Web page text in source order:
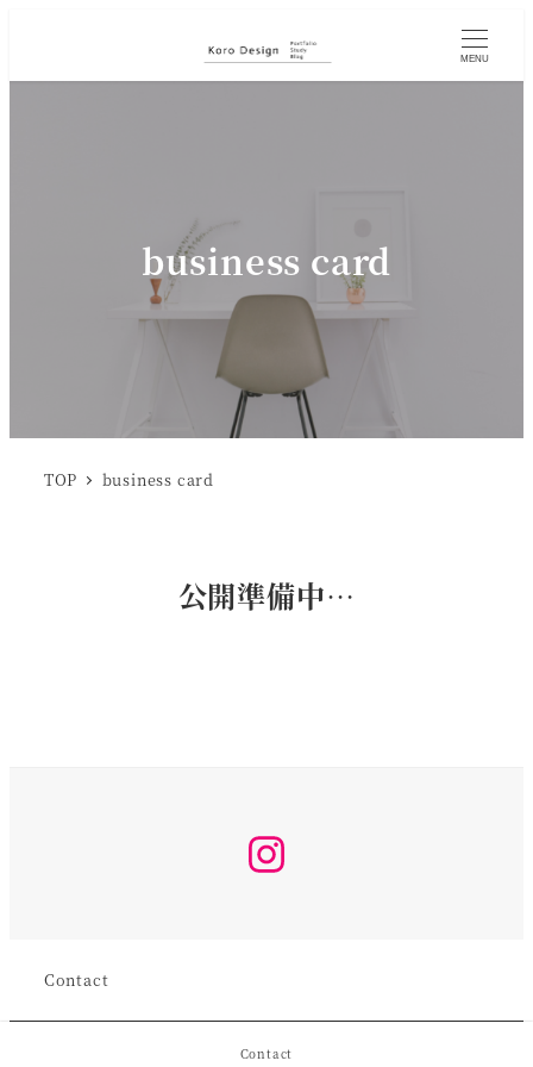
MENU
business card
TOP business card
公開準備中…
Instagram
Contact
©︎2026 koro All rights reserved.
Contact